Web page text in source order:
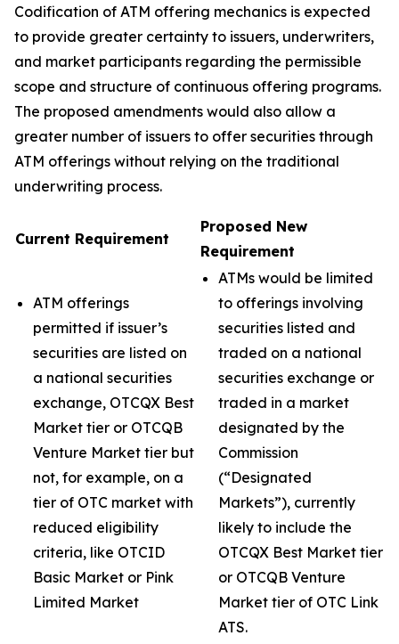
Codification of ATM offering mechanics is expected
to provide greater certainty to issuers, underwriters,
and market participants regarding the permissible
scope and structure of continuous offering programs.
The proposed amendments would also allow a
greater number of issuers to offer securities through
ATM offerings without relying on the traditional
underwriting process.
Current Requirement
Proposed New
Requirement
ATM offerings
permitted if issuer’s
securities are listed on
a national securities
exchange, OTCQX Best
Market tier or OTCQB
Venture Market tier but
not, for example, on a
tier of OTC market with
reduced eligibility
criteria, like OTCID
Basic Market or Pink
Limited Market
ATMs would be limited
to offerings involving
securities listed and
traded on a national
securities exchange or
traded in a market
designated by the
Commission
(“Designated
Markets”), currently
likely to include the
OTCQX Best Market tier
or OTCQB Venture
Market tier of OTC Link
ATS.